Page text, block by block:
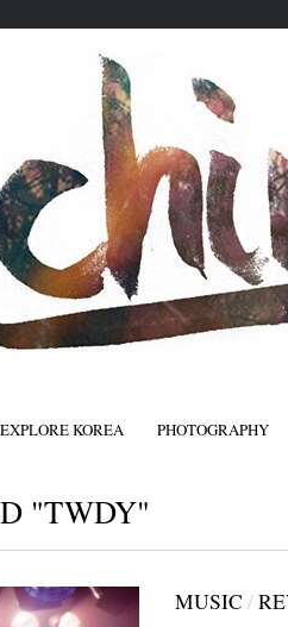
EXPLORE KOREA PHOTOGRAPHY
"TWDY"
MUSIC /